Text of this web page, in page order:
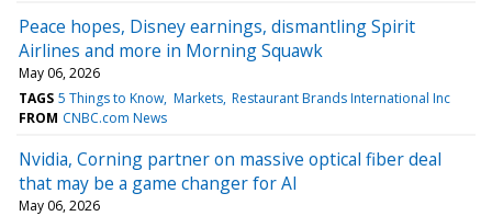
Peace hopes, Disney earnings, dismantling Spirit
Airlines and more in Morning Squawk
May 06, 2026
TAGS 5 Things to Know Markets Restaurant Brands International Inc
FROM CNBC.com News
Nvidia, Corning partner on massive optical fiber deal
that may be a game changer for AI
May 06, 2026